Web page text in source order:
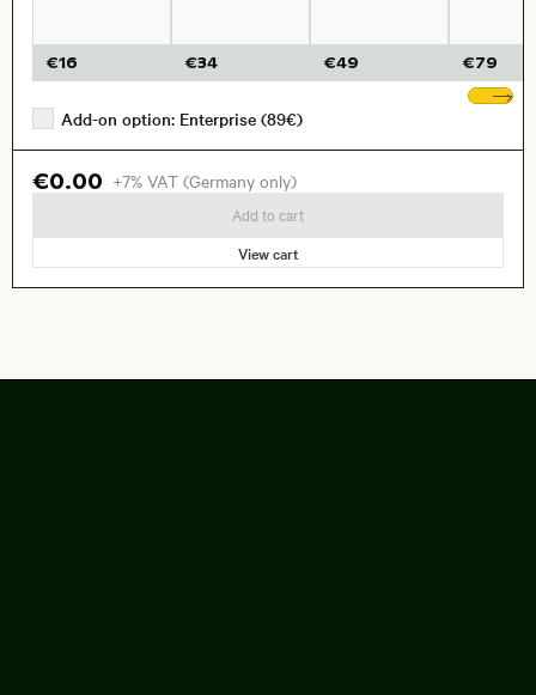
€16 €34 €49 €79
Add-on option: Enterprise (89€)
€0.00 +7% VAT (Germany only)
Add to cart
View cart